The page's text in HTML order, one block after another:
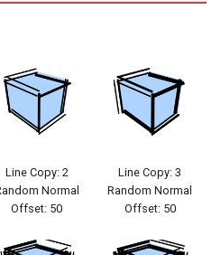
Line Copy: 2
Normal
Offset: 50
Line Copy: 3
Random Normal
Offset: 50